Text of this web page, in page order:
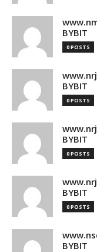
BYBIT
0 POSTS
BYBIT
0 POSTS
BYBIT
0 POSTS
BYBIT
0 POSTS
BYBIT